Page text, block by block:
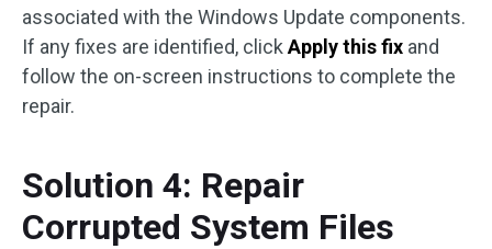
associated with the Windows Update components.
If any fixes are identified, click Apply this fix and
follow the on-screen instructions to complete the
repair.
Solution 4: Repair
Corrupted System Files